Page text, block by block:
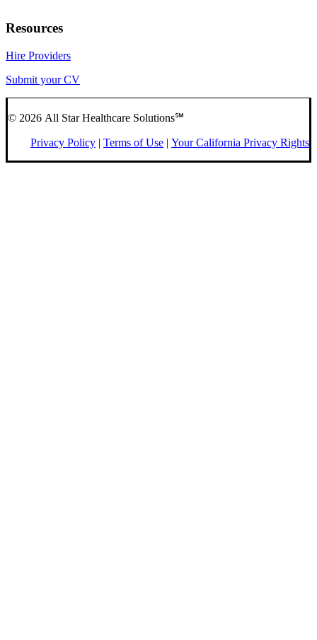
Resources
Hire Providers
Submit your CV
© 2026 All Star Healthcare Solutions℠
Privacy Policy | Terms of Use | Your California Privacy Rights